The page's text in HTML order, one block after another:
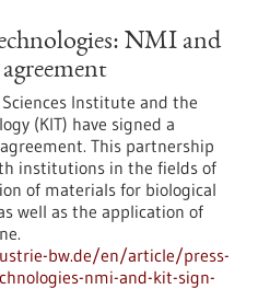
NMI and
Institute and the
(KIT) have signed a
This partnership
institutions in the fields of
of materials for biological
well as the application of
bw.de/en/article/press-
nmi-and-kit-sign-